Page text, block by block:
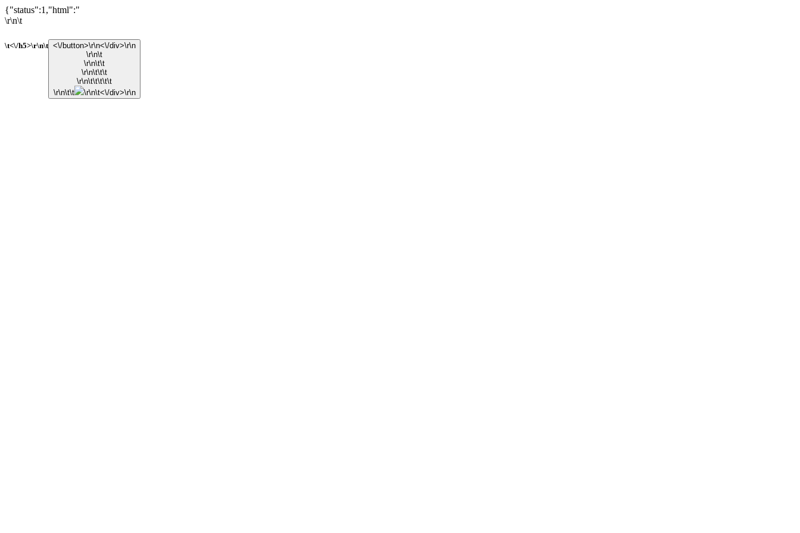
{"status":1,"html":"
\r\n\t
\t<\/h5>\r\n\t <\/button>\r\n<\/div>\r\n
\r\n\t
\r\n\t\t
\r\n\t\t\t
\r\n\t\t\t\t\t
\r\n\t\t
\r\n\t<\/div>\r\n